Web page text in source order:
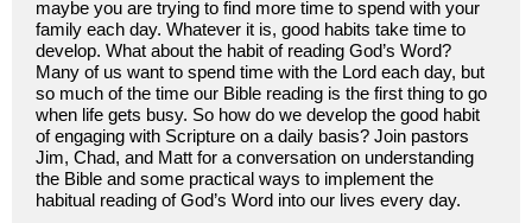
maybe you are trying to find more time to spend with your
family each day. Whatever it is, good habits take time to
develop. What about the habit of reading God’s Word?
Many of us want to spend time with the Lord each day, but
so much of the time our Bible reading is the first thing to go
when life gets busy. So how do we develop the good habit
of engaging with Scripture on a daily basis? Join pastors
Jim, Chad, and Matt for a conversation on understanding
the Bible and some practical ways to implement the
habitual reading of God’s Word into our lives every day.